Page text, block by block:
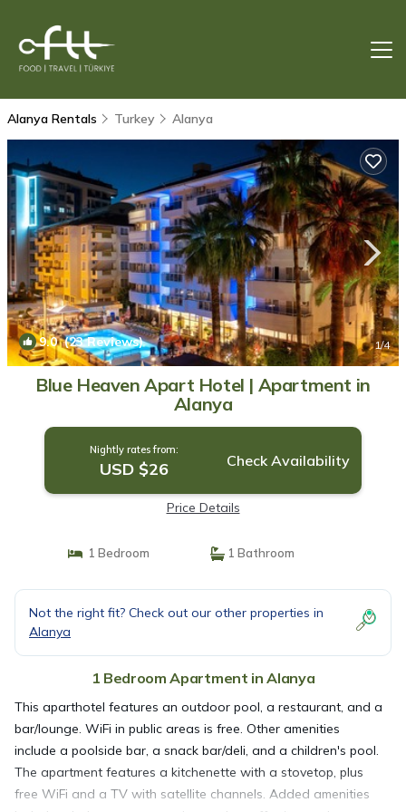
Alanya Rentals Turkey Alanya
9.0(23 Reviews) 1/4
Blue Heaven Apart Hotel | Apartment in
Alanya
Nightly rates from:
USD $26 Check Availability
Price Details
1 Bedroom 1 Bathroom
Not the right fit? Check out our other properties in
Alanya
1 Bedroom Apartment in Alanya
This aparthotel features an outdoor pool, a restaurant, and a
bar/lounge. WiFi in public areas is free. Other amenities
include a poolside bar, a snack bar/deli, and a children's pool.
The apartment features a kitchenette with a stovetop, plus
free WiFi and a TV with satellite channels. Added amenities